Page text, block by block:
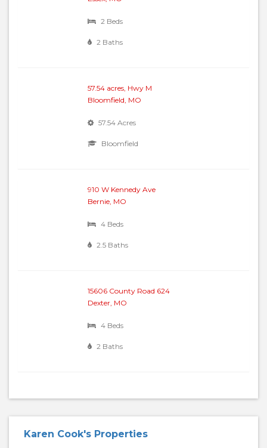
2 Beds
2 Baths
57.54 acres, Hwy M
Bloomfield, MO
57.54 Acres
Bloomfield
910 W Kennedy Ave
Bernie, MO
4 Beds
2.5 Baths
15606 County Road 624
Dexter, MO
4 Beds
2 Baths
Karen Cook's Properties